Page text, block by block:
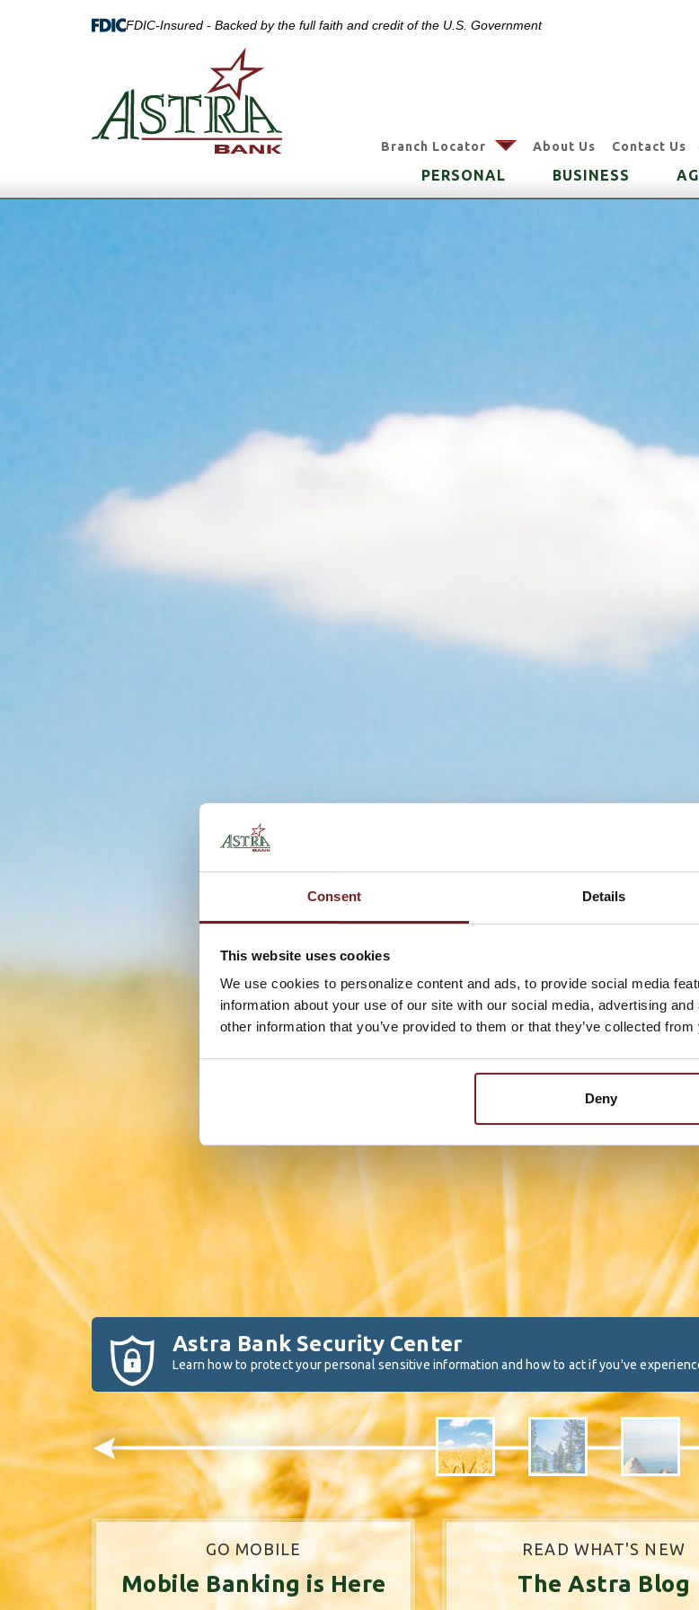
Consent Details
This website uses cookies
We use cookies to personalize content and ads, to provide social media
information about your use of our site with our social media, advertising
other information that you’ve provided to them or that they’ve collected
Deny
FDIC-Insured - Backed by the full faith and credit of the U.S. Government
Branch Locator arrow
About Us Contact Us
PERSONAL BUSINESS
Astra Bank Security Center
Learn how to protect your personal sensitive information and how to act if you've
GO MOBILE
Mobile Banking is Here
READ WHAT'S NEW
The Astra Blog